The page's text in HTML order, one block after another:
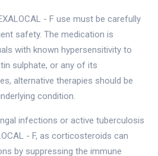
- F use must be carefully
safety. The medication is
with known hypersensitivity to
sulphate, or any of its
alternative therapies should be
condition.
infections or active tuberculosis
- F, as corticosteroids can
by suppressing the immune